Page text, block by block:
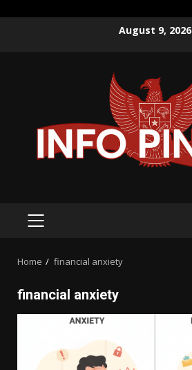
August 9, 2026
PRIMARY
Home financial anxiety
financial anxiety